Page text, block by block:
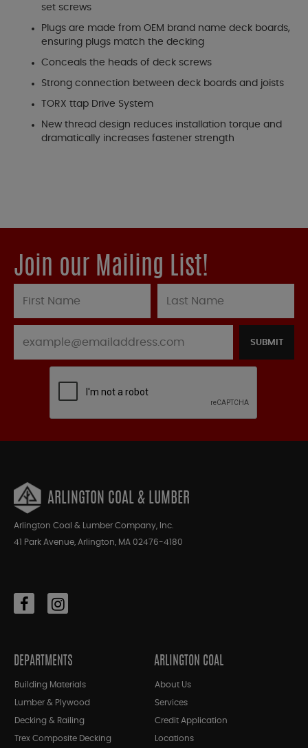
set screws
Plugs are made from OEM brand name deck boards,
ensuring plugs match the decking
Conceals the heads of deck screws
Strong connection between deck boards and joists
TORX ttap Drive System
New thread design reduces installation torque and
dramatically increases fastener strength
Join our Mailing List!
SUBMIT
ARLINGTON COAL & LUMBER
Arlington Coal & Lumber Company, Inc.
41 Park Avenue, Arlington, MA 02476-4180
DEPARTMENTS
Building Materials
Lumber & Plywood
Decking & Railing
Trex Composite Decking
ARLINGTON COAL
About Us
Services
Credit Application
Locations